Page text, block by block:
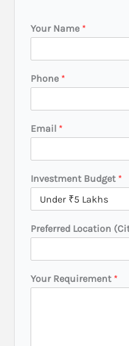
Your Name *
Y
o
r
a
e
m
Phone *
Email *
Investment Budget *
Preferred Location
Your Requirement *